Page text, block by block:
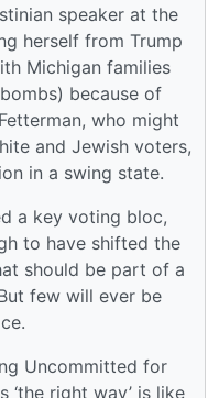
speaker at the
herself from Trump
Michigan families
because of
who might
and Jewish voters,
in a swing state.
a key voting bloc,
to have shifted the
should be part of a
few will ever be
Uncommitted for
right way’ is like